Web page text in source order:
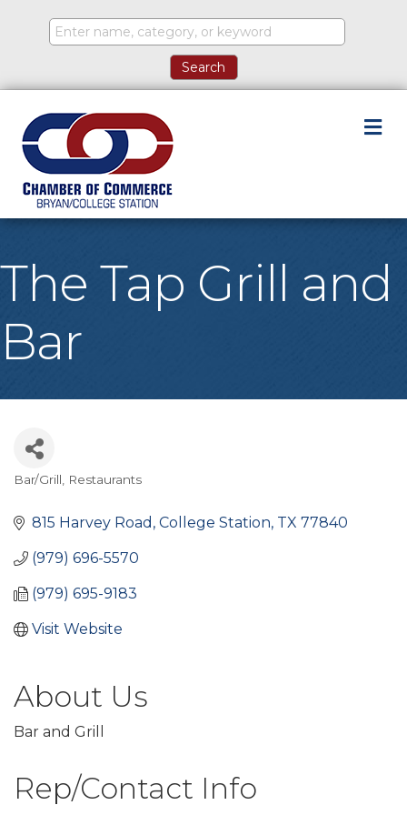
The Tap Grill and
Bar
Categories
Bar/Grill Restaurants
815 Harvey Road College Station TX 77840
(979) 696-5570
(979) 695-9183
Visit Website
About Us
Bar and Grill
Rep/Contact Info